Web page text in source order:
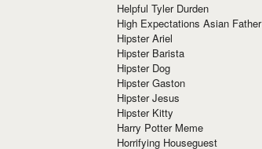
Helpful Tyler Durden
High Expectations Asian Father
Hipster Ariel
Hipster Barista
Hipster Dog
Hipster Gaston
Hipster Jesus
Hipster Kitty
Harry Potter Meme
Horrifying Houseguest